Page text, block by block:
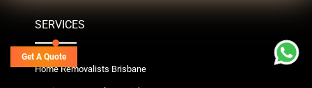
SERVICES
Home Removalists Brisbane
Get A Quote